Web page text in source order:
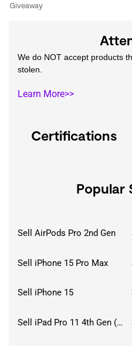
Giveaway
Popular
Sell AirPods Pro 2nd Gen
Sell iPhone 15 Pro Max
Sell iPhone 15
Sell iPad Pro 11 4th Gen (2022)
Certifications
We do NOT accept products
stolen.
Learn More>>